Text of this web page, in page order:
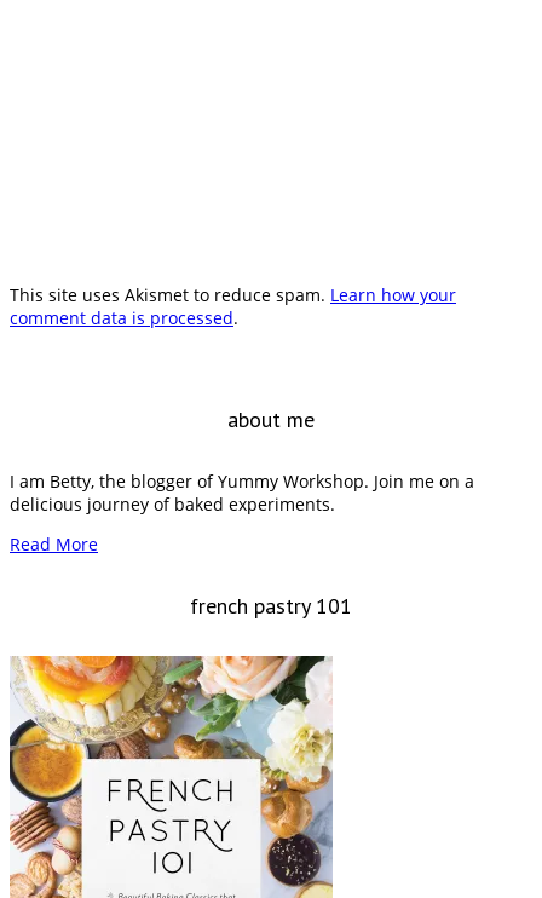
This site uses Akismet to reduce spam. Learn how your
comment data is processed.
about me
I am Betty, the blogger of Yummy Workshop. Join me on a
delicious journey of baked experiments.
Read More
french pastry 101